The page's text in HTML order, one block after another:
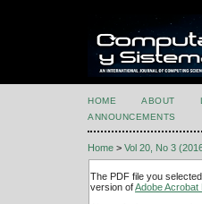
HOME ABOUT
ANNOUNCEMENTS
Home > Vol 20, No 3
The PDF file you
version ofAdobe Acrobat